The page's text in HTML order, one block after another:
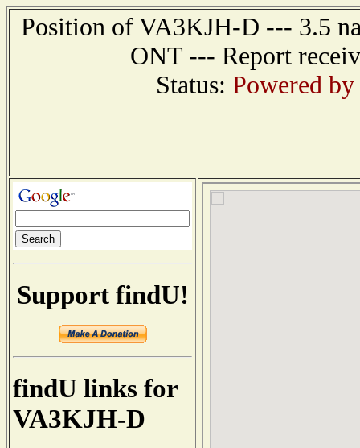
Position of VA3KJH-D --- 3.5
ONT --- Report
Status: Powered
Support findU!
findU links for
VA3KJH-D